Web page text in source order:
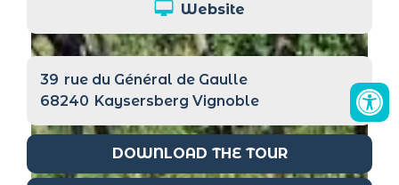
Website
39 rue du Général de Gaulle
68240 Kaysersberg Vignoble
DOWNLOAD THE TOUR